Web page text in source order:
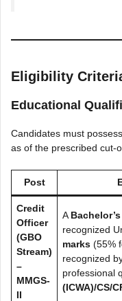
Eligibility
Educational
Candidates must
as of the prescribed cut-
Post
Credit
Officer
(GBO
Stream)
–
MMGS-
II
A
recognized
marks (55%
recognized
professional
(ICWA)/CS/